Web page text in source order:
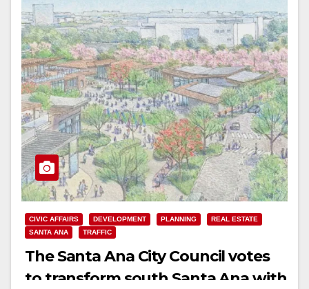
CIVIC AFFAIRS DEVELOPMENT PLANNING
REAL ESTATE
SANTA ANA
TRAFFIC
The Santa Ana City Council votes
to transform south Santa Ana with